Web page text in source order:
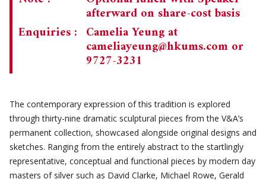
afterward on share-cost basis
Enquiries : Camelia Yeung at
cameliayeung@hkums.com or
9727-3231
The contemporary expression of this tradition is explored
through thirty-nine dramatic sculptural pieces from the V&A’s
permanent collection, showcased alongside original designs and
sketches. Ranging from the entirely abstract to the startlingly
representative, conceptual and functional pieces by modern day
masters of silver such as David Clarke, Michael Rowe, Gerald